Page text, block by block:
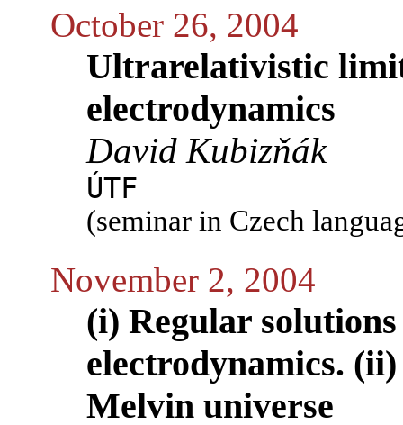
October 26, 2004
Ultrarelativistic
electrodynamics
David Kubizňák
ÚTF
(seminar in Czech
November 2, 2004
(i) Regular
electrodynamics.
Melvin universe